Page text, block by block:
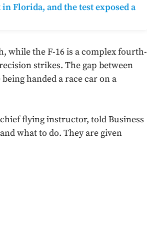
Florida, and the test exposed a
while the F-16 is a complex fourth-
strikes. The gap between
handed a race car on a
flying instructor, told Business
what to do. They are given